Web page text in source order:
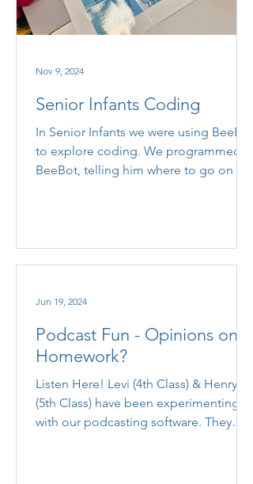
Senior Infants Coding
In Senior Infants we were using BeeBot
to explore coding. We programmed
BeeBot, telling him where to go on the
Nov 9, 2024
Podcast Fun - Opinions on
Homework?
Listen Here! Levi (4th Class) & Henry
(5th Class) have been experimenting
with our podcasting software. They
Jun 19, 2024